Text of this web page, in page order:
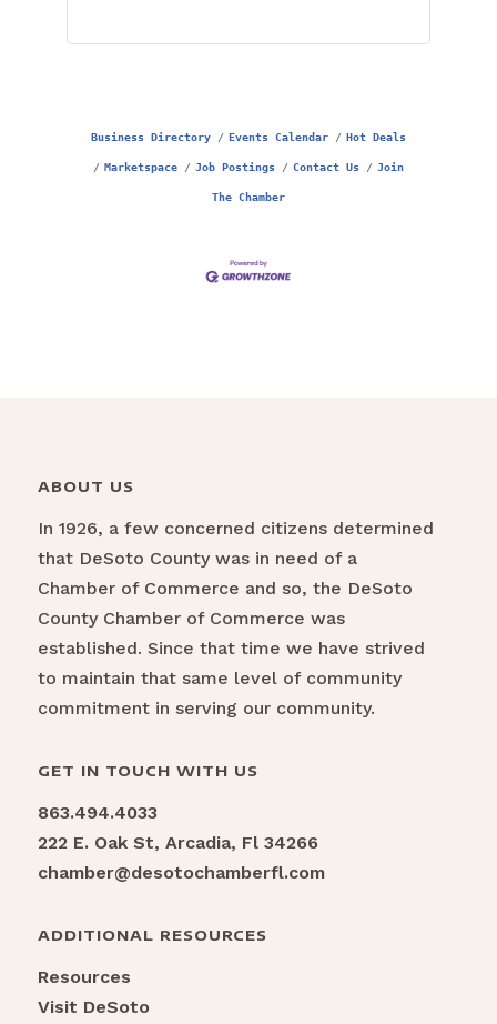
Business Directory Events Calendar Hot Deals
Marketspace Job Postings Contact Us Join
The Chamber
ABOUT US
In 1926, a few concerned citizens determined
that DeSoto County was in need of a
Chamber of Commerce and so, the DeSoto
County Chamber of Commerce was
established. Since that time we have strived
to maintain that same level of community
commitment in serving our community.
GET IN TOUCH WITH US
863.494.4033
222 E. Oak St, Arcadia, Fl 34266
chamber@desotochamberfl.com
ADDITIONAL RESOURCES
Resources
Visit DeSoto